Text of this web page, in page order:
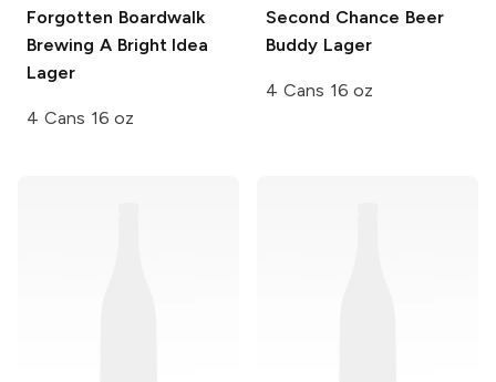
Forgotten Boardwalk
Brewing A Bright Idea
Lager
4 Cans 16 oz
Second Chance Beer
Buddy Lager
4 Cans 16 oz